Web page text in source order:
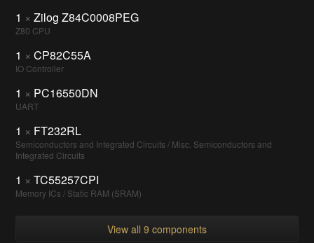
1 × Zilog Z84C0008PEG
Z80 CPU
1 × CP82C55A
IO Controller
1 × PC16550DN
UART
1 × FT232RL
Semiconductors and Integrated Circuits / Misc. Semiconductors and
Integrated Circuits
1 × TC55257CPI
Memory ICs / Static RAM (SRAM)
View all 9 components